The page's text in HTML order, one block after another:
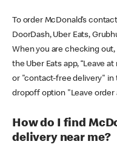
To order McDonald’s
DoorDash, Uber Eats,
When you are checking out,
the Uber Eats app, “Leave
or "contact-free delivery" in
dropoff option "Leave
How do I find
delivery near me?